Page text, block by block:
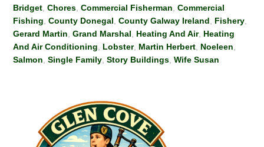
Bridget ,Chores ,Commercial Fisherman ,Commercial
Fishing ,County Donegal ,County Galway Ireland Fishery
Gerard Martin ,Grand Marshal Heating And Air, Heating
And Air Conditioning
Lobster, Martin Herbert Noeleen
Salmon ,Single Family ,Story Buildings ,Wife Susan